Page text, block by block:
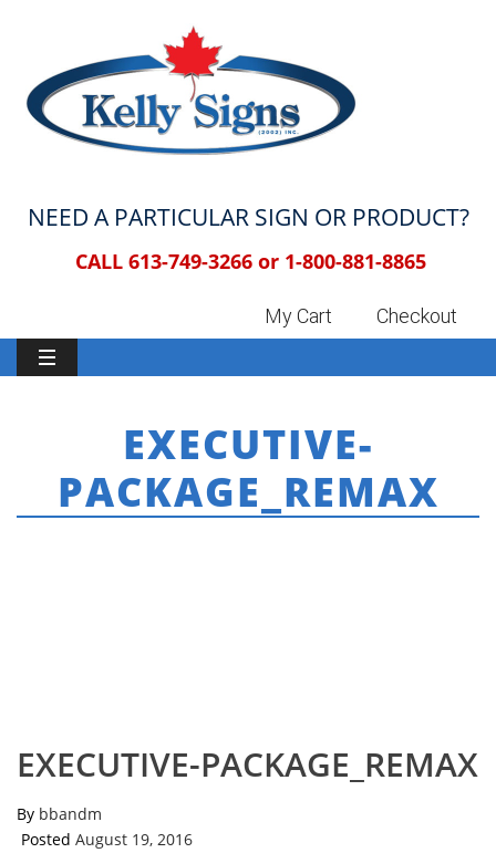
NEED A PARTICULAR SIGN OR PRODUCT?
CALL 613-749-3266 or 1-800-881-8865
My Cart Checkout
EXECUTIVE-
PACKAGE_REMAX
EXECUTIVE-PACKAGE_REMAX
By bbandm
Posted August 19, 2016